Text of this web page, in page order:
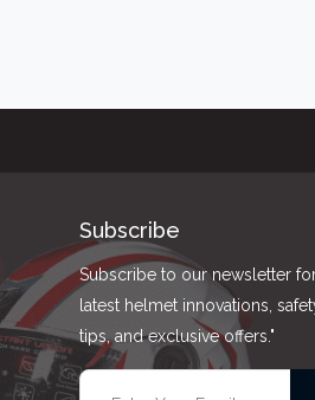
Subscribe
Subscribe to our newsletter
latest helmet innovations,
tips, and exclusive offers."